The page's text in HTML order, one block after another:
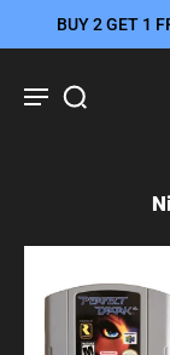
BUY 2 GET 1